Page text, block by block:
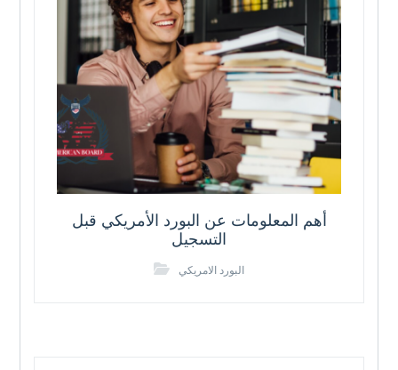
أهم المعلومات عن البورد الأمريكي قبل
التسجيل
البورد الامريكي